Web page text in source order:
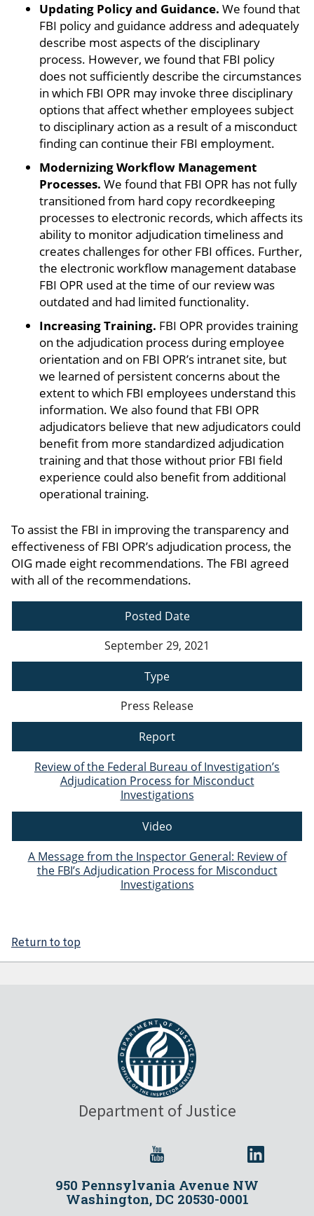
Updating Policy and Guidance. We found that
FBI policy and guidance address and adequately
describe most aspects of the disciplinary
process. However, we found that FBI policy
does not sufficiently describe the circumstances
in which FBI OPR may invoke three disciplinary
options that affect whether employees subject
to disciplinary action as a result of a misconduct
finding can continue their FBI employment.
Modernizing Workflow Management
Processes. We found that FBI OPR has not fully
transitioned from hard copy recordkeeping
processes to electronic records, which affects its
ability to monitor adjudication timeliness and
creates challenges for other FBI offices. Further,
the electronic workflow management database
FBI OPR used at the time of our review was
outdated and had limited functionality.
Increasing Training. FBI OPR provides training
on the adjudication process during employee
orientation and on FBI OPR’s intranet site, but
we learned of persistent concerns about the
extent to which FBI employees understand this
information. We also found that FBI OPR
adjudicators believe that new adjudicators could
benefit from more standardized adjudication
training and that those without prior FBI field
experience could also benefit from additional
operational training.
To assist the FBI in improving the transparency and
effectiveness of FBI OPR’s adjudication process, the
OIG made eight recommendations. The FBI agreed
with all of the recommendations.
Posted Date
September 29, 2021
Type
Press Release
Report
Review of the Federal Bureau of Investigation’s
Adjudication Process for Misconduct
Investigations
Video
A Message from the Inspector General: Review of
the FBI’s Adjudication Process for Misconduct
Investigations
Return to top
Department of Justice
950 Pennsylvania Avenue NW
Washington, DC 20530-0001